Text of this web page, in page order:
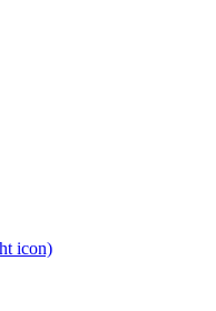
icon)